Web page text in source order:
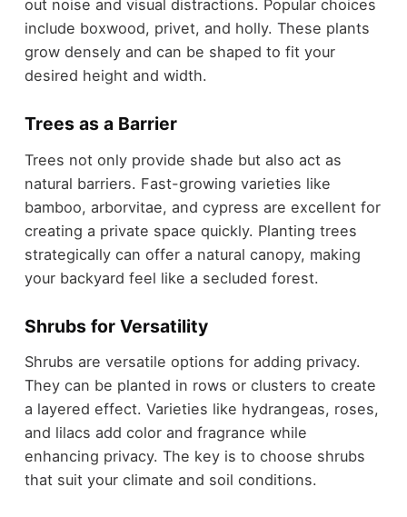
out noise and visual distractions. Popular choices
include boxwood, privet, and holly. These plants
grow densely and can be shaped to fit your
desired height and width.
Trees as a Barrier
Trees not only provide shade but also act as
natural barriers. Fast-growing varieties like
bamboo, arborvitae, and cypress are excellent for
creating a private space quickly. Planting trees
strategically can offer a natural canopy, making
your backyard feel like a secluded forest.
Shrubs for Versatility
Shrubs are versatile options for adding privacy.
They can be planted in rows or clusters to create
a layered effect. Varieties like hydrangeas, roses,
and lilacs add color and fragrance while
enhancing privacy. The key is to choose shrubs
that suit your climate and soil conditions.